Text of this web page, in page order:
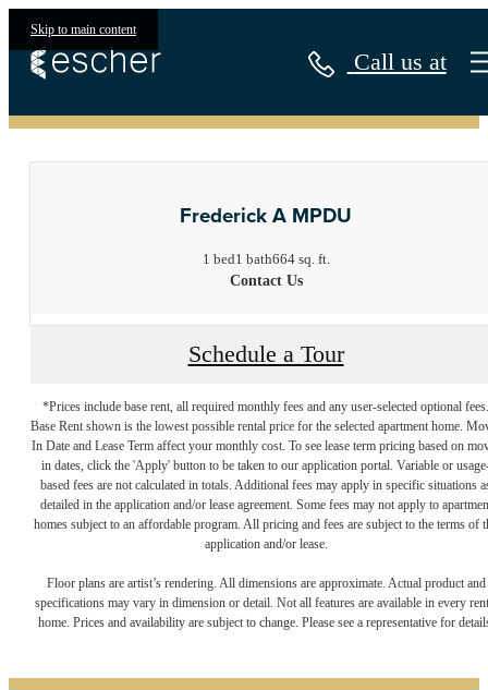
Skip to main content
Call us at
Frederick A MPDU
1 bed1 bath664 sq. ft.
Contact Us
Schedule a Tour
*Prices include base rent, all required monthly fees and any user-selected optional fees.
Base Rent shown is the lowest possible rental price for the selected apartment home.
In Date and Lease Term affect your monthly cost. To see lease term pricing based on
in dates, click the 'Apply' button to be taken to our application portal. Variable or
based fees are not calculated in totals. Additional fees may apply in specific situations
detailed in the application and/or lease agreement. Some fees may not apply to
homes subject to an affordable program. All pricing and fees are subject to the terms of
application and/or lease.
Floor plans are artist’s rendering. All dimensions are approximate. Actual product and
specifications may vary in dimension or detail. Not all features are available in every
home. Prices and availability are subject to change. Please see a representative for